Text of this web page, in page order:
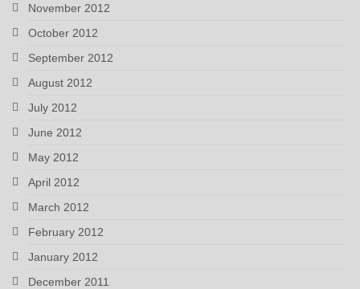
November 2012
October 2012
September 2012
August 2012
July 2012
June 2012
May 2012
April 2012
March 2012
February 2012
January 2012
December 2011